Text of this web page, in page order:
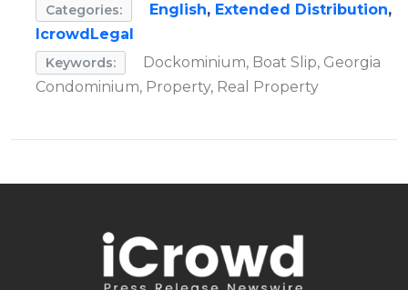
Categories: English, Extended Distribution,
IcrowdLegal
Keywords:
Dockominium, Boat Slip, Georgia
Condominium, Property, Real Property